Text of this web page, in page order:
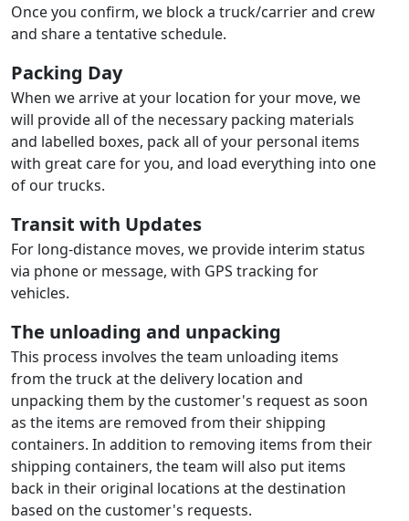
Once you confirm, we block a truck/carrier and crew
and share a tentative schedule.
Packing Day
When we arrive at your location for your move, we
will provide all of the necessary packing materials
and labelled boxes, pack all of your personal items
with great care for you, and load everything into one
of our trucks.
Transit with Updates
For long-distance moves, we provide interim status
via phone or message, with GPS tracking for
vehicles.
The unloading and unpacking
This process involves the team unloading items
from the truck at the delivery location and
unpacking them by the customer's request as soon
as the items are removed from their shipping
containers. In addition to removing items from their
shipping containers, the team will also put items
back in their original locations at the destination
based on the customer's requests.